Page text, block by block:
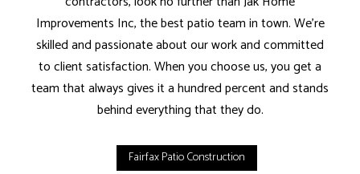
Improvements Inc, the best patio team in town. We’re
skilled and passionate about our work and committed
to client satisfaction. When you choose us, you get a
team that always gives it a hundred percent and stands
behind everything that they do.
Fairfax Patio Construction